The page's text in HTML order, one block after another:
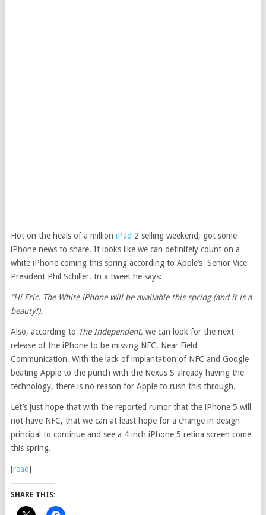
Hot on the heals of a million iPad 2 selling weekend, got some
iPhone news to share. It looks like we can definitely count on a
white iPhone coming this spring according to Apple’s Senior Vice
President Phil Schiller. In a tweet he says:
“Hi Eric. The White iPhone will be available this spring (and it is a
beauty!).
Also, according to The Independent, we can look for the next
release of the iPhone to be missing NFC, Near Field
Communication. With the lack of implantation of NFC and Google
beating Apple to the punch with the Nexus S already having the
technology, there is no reason for Apple to rush this through.
Let’s just hope that with the reported rumor that the iPhone 5 will
not have NFC, that we can at least hope for a change in design
principal to continue and see a 4 inch iPhone 5 retina screen come
this spring.
[read]
SHARE THIS: